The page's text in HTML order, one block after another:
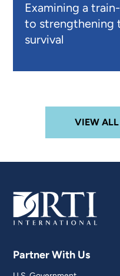
Examining a
to strengthening
survival
VIEW
Partner With Us